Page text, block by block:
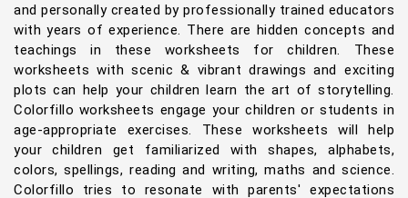
and personally created by professionally trained educators
with years of experience. There are hidden concepts and
teachings in these worksheets for children. These
worksheets with scenic & vibrant drawings and exciting
plots can help your children learn the art of storytelling.
Colorfillo worksheets engage your children or students in
age-appropriate exercises. These worksheets will help
your children get familiarized with shapes, alphabets,
colors, spellings, reading and writing, maths and science.
Colorfillo tries to resonate with parents' expectations